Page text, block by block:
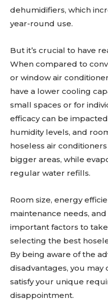
dehumidifiers, which
year-round use.
But it’s crucial to have
When compared to
or window air
have a lower cooling
small spaces or for
efficacy can be
humidity levels, and
hoseless air
bigger areas, while
regular water refills.
Room size, energy
maintenance needs,
important factors to
selecting the best
By being aware of the
disadvantages, you may
satisfy your unique
disappointment.